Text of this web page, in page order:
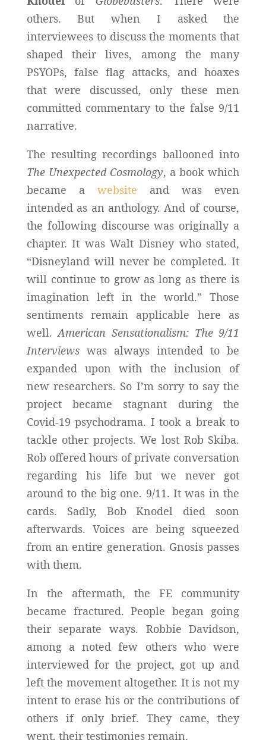
others. But when I asked the
interviewees to discuss the moments that
shaped their lives, among the many
PSYOPs, false flag attacks, and hoaxes
that were discussed, only these men
committed commentary to the false 9/11
narrative.
The resulting recordings ballooned into
The Unexpected Cosmology, a book which
became a website and was even
intended as an anthology. And of course,
the following discourse was originally a
chapter. It was Walt Disney who stated,
“Disneyland will never be completed. It
will continue to grow as long as there is
imagination left in the world.” Those
sentiments remain applicable here as
well.American Sensationalism: The 9/11
Interviewswas always intended to be
expanded upon with the inclusion of
new researchers. So I’m sorry to say the
project became stagnant during the
Covid-19 psychodrama. I took a break to
tackle other projects. We lost Rob Skiba.
Rob offered hours of private conversation
regarding his life but we never got
around to the big one. 9/11. It was in the
cards. Sadly, Bob Knodel died soon
afterwards. Voices are being squeezed
from an entire generation. Gnosis passes
with them.
In the aftermath, the FE community
became fractured. People began going
their separate ways. Robbie Davidson,
among a noted few others who were
interviewed for the project, got up and
left the movement altogether. It is not my
intent to erase his or the contributions of
others if only brief. They came, they
went, their testimonies remain.